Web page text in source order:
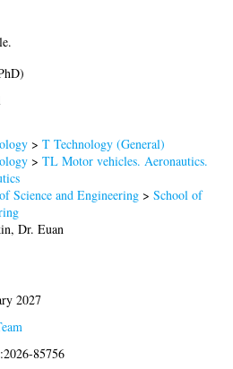
>T Technology (General)
>TL Motor vehicles. Aeronautics.
Science and Engineering >School of
Dr. Euan
2027
85756